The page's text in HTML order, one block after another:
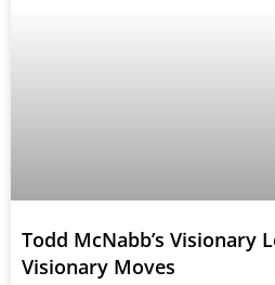
Todd McNabb’s Visionary
Visionary Moves